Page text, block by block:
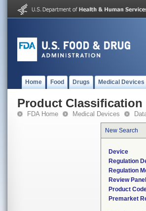
Home Food Drugs Medical Devices
Product Classification
FDA Home Medical Devices
New Search
Device
Regulation
Regulation
Review Panel
Product
Premarket